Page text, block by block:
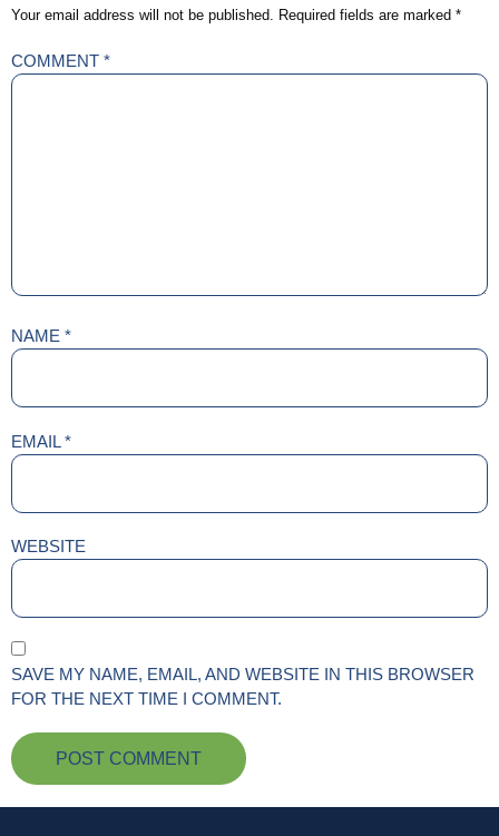
Your email address will not be published. Required fields are marked *
COMMENT *
NAME *
EMAIL*
WEBSITE
SAVE MY NAME, EMAIL, AND WEBSITE IN THIS BROWSER
FOR THE NEXT TIME I COMMENT.